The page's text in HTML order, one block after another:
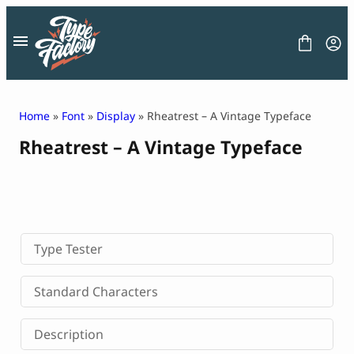
content
LICENSE
CONTACT
Decorative Font
Display Font
Serif Font
Sans Serif Font
Home » Font » Display » Rheatrest – A Vintage Typeface
Rheatrest – A Vintage Typeface
Type Tester
Standard Characters
Description